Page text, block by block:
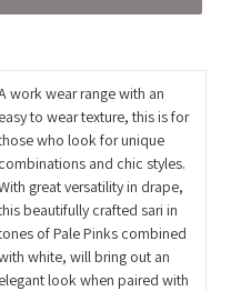
work wear range with an
easy to wear texture, this is for
who look for unique
combinations and chic styles.
great versatility in drape,
beautifully crafted sari in
of Pale Pinks combined
white, will bring out an
elegant look when paired with